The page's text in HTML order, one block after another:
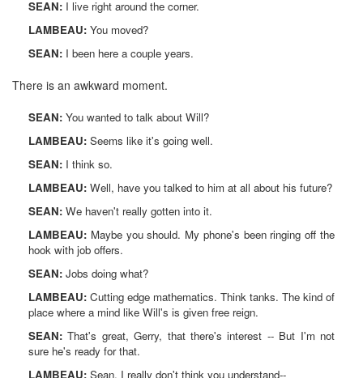
SEAN: I live right around the corner.
LAMBEAU: You moved?
SEAN: I been here a couple years.
There is an awkward moment.
SEAN: You wanted to talk about Will?
LAMBEAU: Seems like it's going well.
SEAN: I think so.
LAMBEAU: Well, have you talked to him at all about his future?
SEAN: We haven't really gotten into it.
LAMBEAU: Maybe you should. My phone's been ringing off the
hook with job offers.
SEAN: Jobs doing what?
LAMBEAU: Cutting edge mathematics. Think tanks. The kind of
place where a mind like Will's is given free reign.
SEAN: That's great, Gerry, that there's interest -- But I'm not
sure he's ready for that.
LAMBEAU: Sean, I really don't think you understand--